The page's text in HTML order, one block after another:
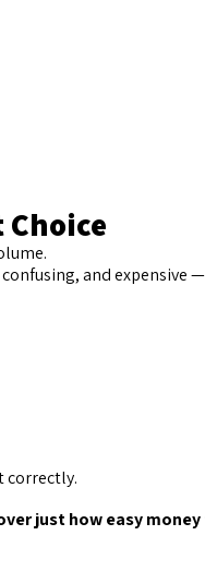
and expensive
correctly.
just how easy